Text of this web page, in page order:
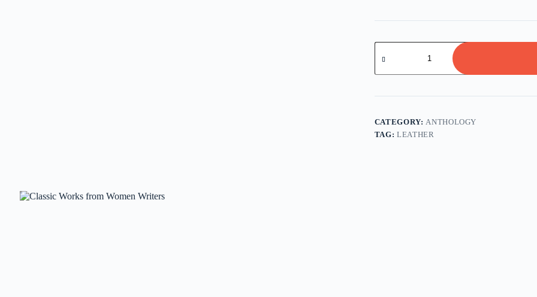
Classic
Works
Women
quantity
CATEGORY:ANTHOLOGY
TAG:LEATHER